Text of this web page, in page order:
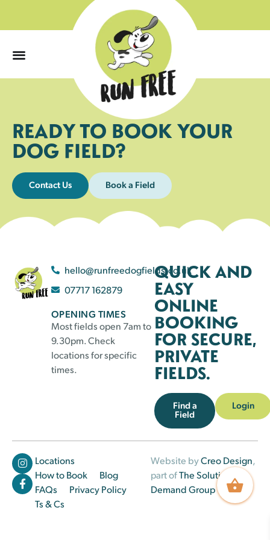
READY TO BOOK YOUR
DOG FIELD?
Contact Us Book a Field
hello@runfreedogfields.co.uk
07717 162879
OPENING TIMES
Most fields open 7am to
9.30pm. Check
locations for specific
times.
QUICK AND
EASY
ONLINE
BOOKING
FOR SECURE,
PRIVATE
FIELDS.
Find a
Field
Login
Locations
How to Book
Blog
FAQs
Privacy Policy
Ts & Cs
Website byCreo Design,
part ofThe Solutions on
Demand Group